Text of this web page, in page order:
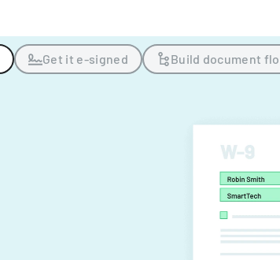
Get it e-signed Build document